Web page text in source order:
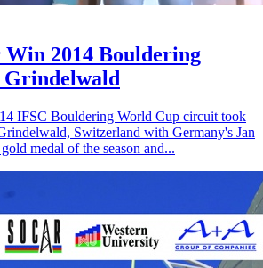
Win 2014 Bouldering
IFSC Bouldering World Cup circuit took
Switzerland with Germany's Jan
medal of the season and...